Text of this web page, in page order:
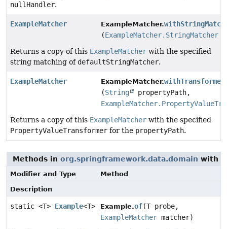
nullHandler.
ExampleMatcher ExampleMatcher.
(ExampleMatcher.StringMatcher
Returns a copy of this ExampleMatcher with the specified
string matching of defaultStringMatcher.
ExampleMatcher ExampleMatcher.withTransformer
(String
propertyPath,
Returns a copy of this ExampleMatcher with the specified
PropertyValueTransformer for the propertyPath.
Methods in org.springframework.data.domain with
Modifier and Type
Method
Description
static <T> Example<T> Example.of(T probe,
ExampleMatcher matcher)